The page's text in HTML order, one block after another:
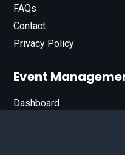
FAQs
Contact
Privacy Policy
Event
Dashboard